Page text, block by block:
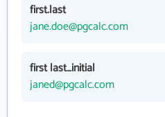
first.last
jane.doe@pgcalc.com
first last_initial
janed@pgcalc.com